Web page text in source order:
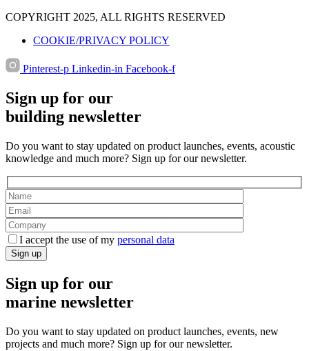
COPYRIGHT 2025, ALL RIGHTS RESERVED
COOKIE/PRIVACY POLICY
Pinterest-p Linkedin-in Facebook-f
Sign up for our
building newsletter
Do you want to stay updated on product launches, events, acoustic
knowledge and much more? Sign up for our newsletter.
I accept the use of my personal data
Sign up
Sign up for our
marine newsletter
Do you want to stay updated on product launches, events, new
projects and much more? Sign up for our newsletter.